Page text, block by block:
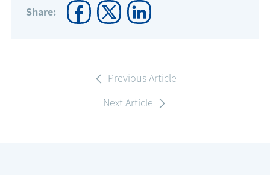
Share:
Previous Article
Next Article